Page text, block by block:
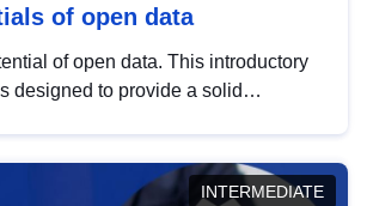
of open data
of open data. This introductory
designed to provide a solid
INTERMEDIATE